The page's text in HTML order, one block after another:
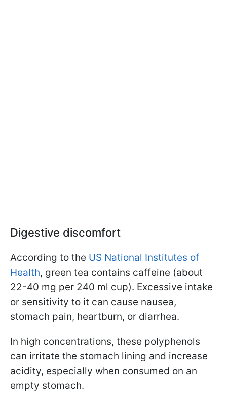
Digestive discomfort
According to the US National Institutes of
Health, green tea contains caffeine (about
22-40 mg per 240 ml cup). Excessive intake
or sensitivity to it can cause nausea,
stomach pain, heartburn, or diarrhea.
In high concentrations, these polyphenols
can irritate the stomach lining and increase
acidity, especially when consumed on an
empty stomach.